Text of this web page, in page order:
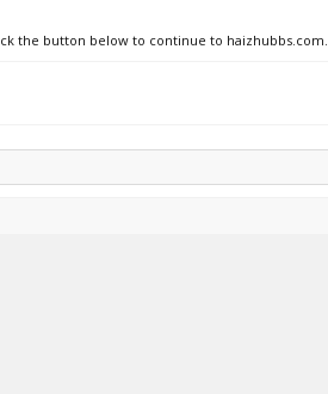
the button below to continue to haizhubbs.com.